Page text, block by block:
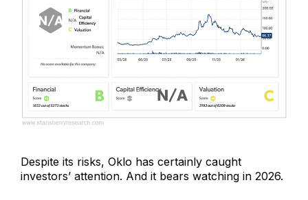
Despite its risks, Oklo has certainly caught
investors’ attention. And it bears watching in 2026.